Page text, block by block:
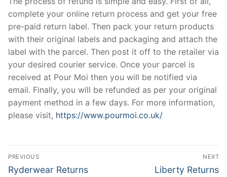
complete your online return process and get your free
pre-paid return label. Then pack your return products
with their original labels and packaging and attach the
label with the parcel. Then post it off to the retailer via
your desired courier service. Once your parcel is
received at Pour Moi then you will be notified via
email. Finally, you will be refunded as per your original
payment method in a few days. For more information,
please visit, https://www.pourmoi.co.uk/
Post
navigation
PREVIOUS
Previous
Ryderwear Returns
NEXT
Next
Liberty Returns